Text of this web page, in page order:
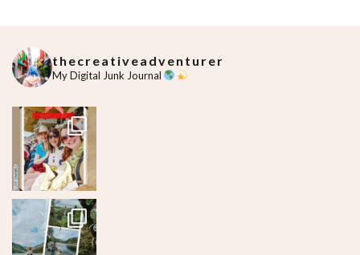
thecreativeadventurer
My Digital Junk Journal